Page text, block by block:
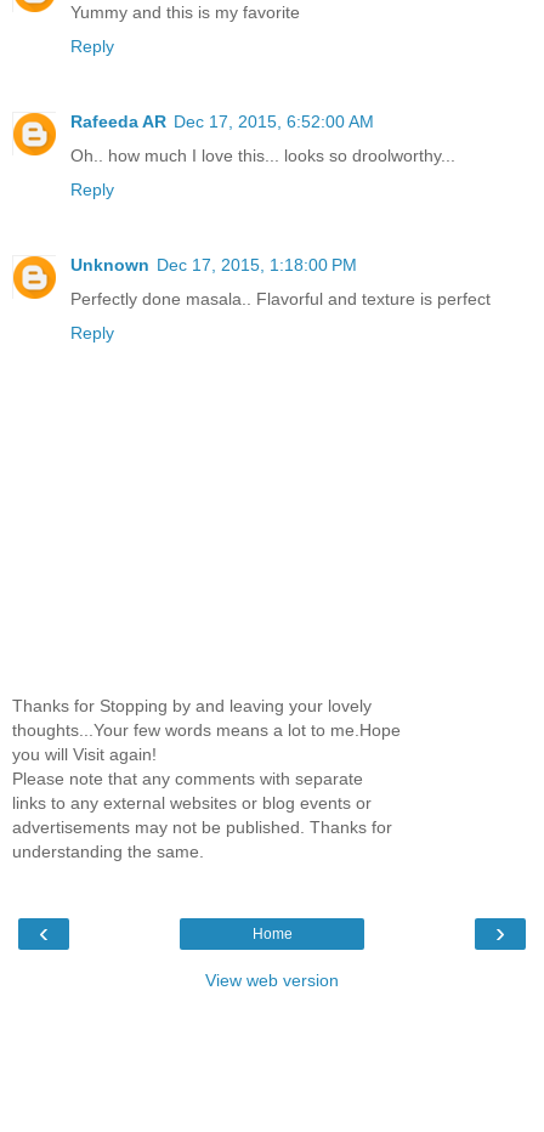
Yummy and this is my favorite
Reply
Rafeeda AR Dec 17, 2015, 6:52:00 AM
Oh.. how much I love this... looks so droolworthy...
Reply
Unknown Dec 17, 2015, 1:18:00 PM
Perfectly done masala.. Flavorful and texture is perfect
Reply
Thanks for Stopping by and leaving your lovely
thoughts...Your few words means a lot to me.Hope
you will Visit again!
Please note that any comments with separate
links to any external websites or blog events or
advertisements may not be published. Thanks for
understanding the same.
‹ ›
Home
View web version